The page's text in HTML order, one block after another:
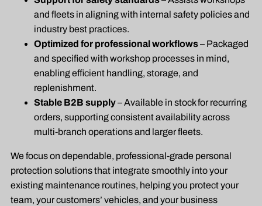
and fleets in aligning with internal safety policies and
industry best practices.
Optimized for professional workflows– Packaged
and specified with workshop processes in mind,
enabling efficient handling, storage, and
replenishment.
Stable B2B supply– Available in stock for recurring
orders, supporting consistent availability across
multi-branch operations and larger fleets.
We focus on dependable, professional-grade personal
protection solutions that integrate smoothly into your
existing maintenance routines, helping you protect your
team, your customers’ vehicles, and your business